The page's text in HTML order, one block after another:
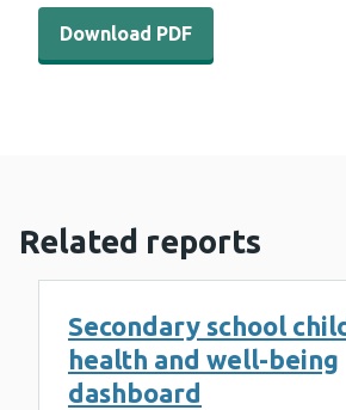
Download PDF - Sexual Health in
Download PDF
Related reports
Secondary school
health and well-being
dashboard